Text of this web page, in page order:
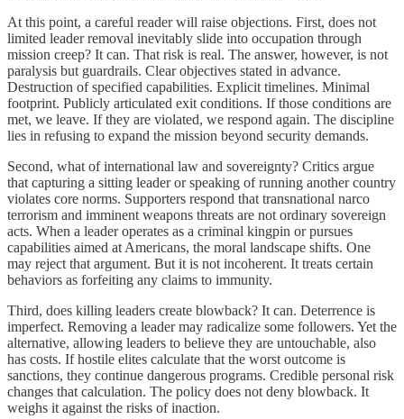
At this point, a careful reader will raise objections. First, does not
limited leader removal inevitably slide into occupation through
mission creep? It can. That risk is real. The answer, however, is not
paralysis but guardrails. Clear objectives stated in advance.
Destruction of specified capabilities. Explicit timelines. Minimal
footprint. Publicly articulated exit conditions. If those conditions are
met, we leave. If they are violated, we respond again. The discipline
lies in refusing to expand the mission beyond security demands.
Second, what of international law and sovereignty? Critics argue
that capturing a sitting leader or speaking of running another country
violates core norms. Supporters respond that transnational narco
terrorism and imminent weapons threats are not ordinary sovereign
acts. When a leader operates as a criminal kingpin or pursues
capabilities aimed at Americans, the moral landscape shifts. One
may reject that argument. But it is not incoherent. It treats certain
behaviors as forfeiting any claims to immunity.
Third, does killing leaders create blowback? It can. Deterrence is
imperfect. Removing a leader may radicalize some followers. Yet the
alternative, allowing leaders to believe they are untouchable, also
has costs. If hostile elites calculate that the worst outcome is
sanctions, they continue dangerous programs. Credible personal risk
changes that calculation. The policy does not deny blowback. It
weighs it against the risks of inaction.